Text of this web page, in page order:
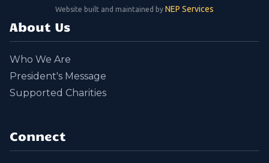
Website built and maintained by NEP Services
About Us
Who We Are
President's Message
Supported Charities
Connect